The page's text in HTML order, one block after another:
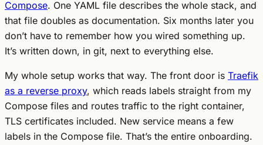
Compose. One YAML file describes the whole stack, and
that file doubles as documentation. Six months later you
don’t have to remember how you wired something up.
It’s written down, in git, next to everything else.
My whole setup works that way. The front door is Traefik
as a reverse proxy, which reads labels straight from my
Compose files and routes traffic to the right container,
TLS certificates included. New service means a few
labels in the Compose file. That’s the entire onboarding.